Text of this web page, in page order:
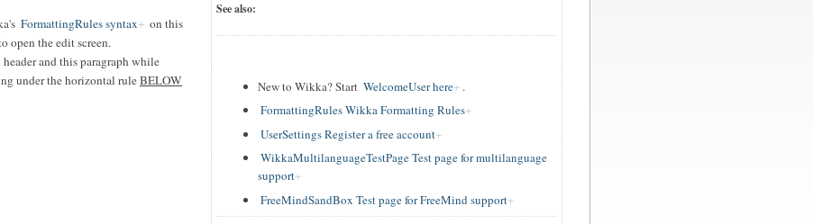
See also:
New to Wikka? Start WelcomeUser here
.
FormattingRules Wikka Formatting Rules
UserSettings Register a free account
WikkaMultilanguageTestPage Test page for multilanguage
support
FreeMindSandBox Test page for FreeMind support
FormattingRules syntax
on this
open the edit screen.
and this paragraph while
under the horizontal ruleBELOW